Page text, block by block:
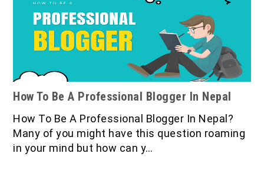
How To Be A Professional Blogger In Nepal
How To Be A Professional Blogger In Nepal?
Many of you might have this question roaming
in your mind but how can y…